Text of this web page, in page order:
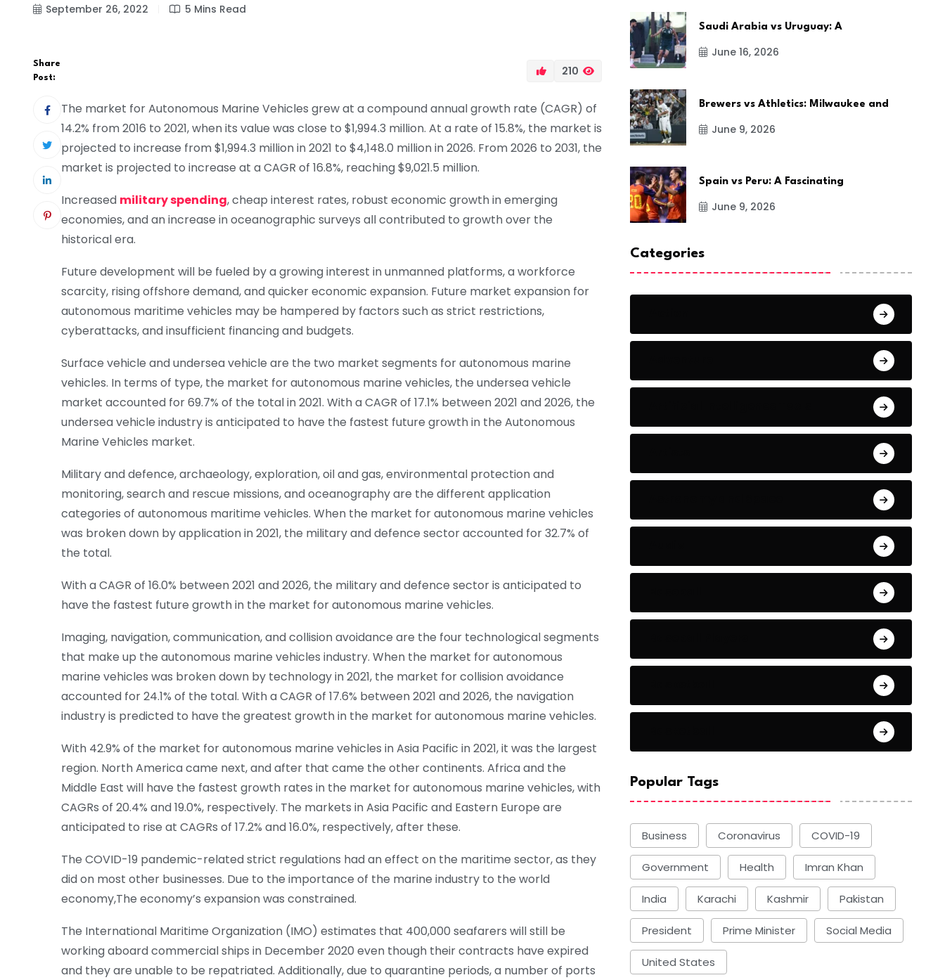
September 26, 2022 5 Mins Read
Share
Post:
210
The market for Autonomous Marine Vehicles grew at a compound annual growth rate (CAGR) of
14.2% from 2016 to 2021, when its value was close to $1,994.3 million. At a rate of 15.8%, the market is
projected to increase from $1,994.3 million in 2021 to $4,148.0 million in 2026. From 2026 to 2031, the
market is projected to increase at a CAGR of 16.8%, reaching $9,021.5 million.
Increased military spending, cheap interest rates, robust economic growth in emerging
economies, and an increase in oceanographic surveys all contributed to growth over the
historical era.
Future development will be fueled by a growing interest in unmanned platforms, a workforce
scarcity, rising offshore demand, and quicker economic expansion. Future market expansion for
autonomous maritime vehicles may be hampered by factors such as strict restrictions,
cyberattacks, and insufficient financing and budgets.
Surface vehicle and undersea vehicle are the two market segments for autonomous marine
vehicles. In terms of type, the market for autonomous marine vehicles, the undersea vehicle
market accounted for 69.7% of the total in 2021. With a CAGR of 17.1% between 2021 and 2026, the
undersea vehicle industry is anticipated to have the fastest future growth in the Autonomous
Marine Vehicles market.
Military and defence, archaeology, exploration, oil and gas, environmental protection and
monitoring, search and rescue missions, and oceanography are the different application
categories of autonomous maritime vehicles. When the market for autonomous marine vehicles
was broken down by application in 2021, the military and defence sector accounted for 32.7% of
the total.
With a CAGR of 16.0% between 2021 and 2026, the military and defence sector is anticipated to
have the fastest future growth in the market for autonomous marine vehicles.
Imaging, navigation, communication, and collision avoidance are the four technological segments
that make up the autonomous marine vehicles industry. When the market for autonomous
marine vehicles was broken down by technology in 2021, the market for collision avoidance
accounted for 24.1% of the total. With a CAGR of 17.6% between 2021 and 2026, the navigation
industry is predicted to have the greatest growth in the market for autonomous marine vehicles.
With 42.9% of the market for autonomous marine vehicles in Asia Pacific in 2021, it was the largest
region. North America came next, and after that came the other continents. Africa and the
Middle East will have the fastest growth rates in the market for autonomous marine vehicles, with
CAGRs of 20.4% and 19.0%, respectively. The markets in Asia Pacific and Eastern Europe are
anticipated to rise at CAGRs of 17.2% and 16.0%, respectively, after these.
The COVID-19 pandemic-related strict regulations had an effect on the maritime sector, as they
did on most other businesses. Due to the importance of the marine industry to the world
economy,The economy’s expansion was constrained.
The International Maritime Organization (IMO) estimates that 400,000 seafarers will still be
working aboard commercial ships in December 2020 even though their contracts have expired
and they are unable to be repatriated. Additionally, due to quarantine periods, a number of ports
Saudi Arabia vs Uruguay: A
June 16, 2026
Brewers vs Athletics: Milwaukee and
June 9, 2026
Spain vs Peru: A Fascinating
June 9, 2026
Categories
Popular Tags
Business Coronavirus COVID-19
Government Health Imran Khan
India Karachi Kashmir Pakistan
President Prime Minister Social Media
United States